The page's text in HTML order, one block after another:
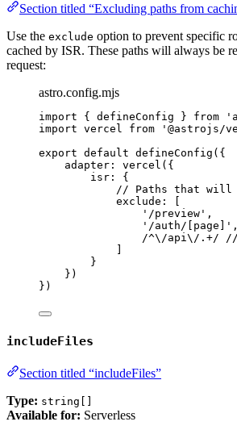
Section titled “Excluding paths from
Use the exclude option to prevent specific
cached by ISR. These paths will always be
request:
astro.config.mjs
import { defineConfig } from '
import vercel from ' @astrojs/
export default defineConfig ({
adapter: vercel ({
isr: {
// Paths that will
exclude: [
' /preview ' ,
' /auth/[page] ' ,
/^\/api \/ . +/
//
]
}
})
})
includeFiles
Section titled “includeFiles”
Type: string[]
Available for: Serverless